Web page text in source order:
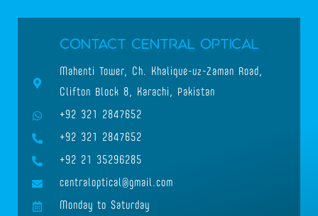
Contact Central Optical
Mahenti Tower, Ch. Khalique-uz-Zaman Road,
Clifton Block 8, Karachi, Pakistan
+92 321 2847652
+92 321 2847652
+92 21 35296285
centraloptical@gmail.com
Monday to Saturday